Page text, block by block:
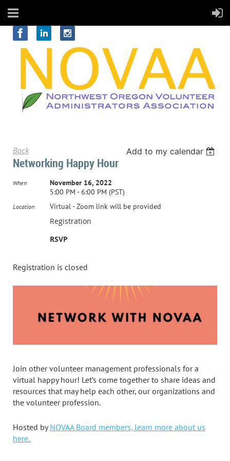
Back Add to my calendar
Networking Happy Hour
When
November 16, 2022
5:00 PM - 6:00 PM (PST)
Location Virtual - Zoom link will be provided
Registration
RSVP
Registration is closed
Join other volunteer management professionals for a
virtual happy hour! Let’s come together to share ideas and
resources that may help each other, our organizations and
the volunteer profession.
Hosted byNOVAA Board members, learn more about us
here.